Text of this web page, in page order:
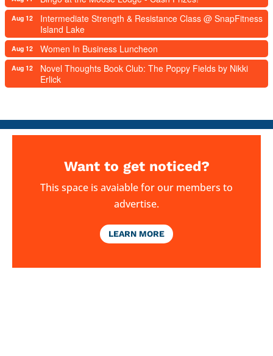
Aug 12
Intermediate Strength & Resistance Class @ SnapFitness
Island Lake
Aug 12 Women In Business Luncheon
Aug 12
Novel Thoughts Book Club: The Poppy Fields by Nikki
Erlick
Want to get noticed?
This space is avaiable for our members to
advertise.
LEARN MORE